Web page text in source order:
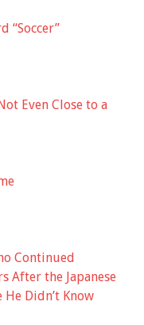
“Soccer”
Even Close to a
Continued
After the Japanese
Didn’t Know